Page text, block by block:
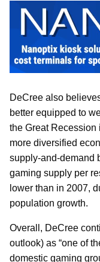
DeCree also
better equipped to
the Great Recession
more diversified
supply-and-demand
gaming supply per
lower than in 2007,
population growth.
Overall, DeCree
outlook) as “one of
domestic gaming